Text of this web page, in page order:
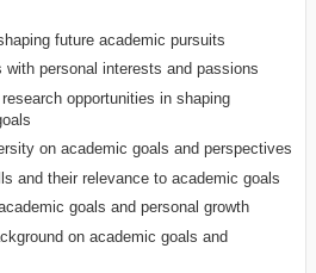
future academic pursuits
with personal interests and passions
opportunities in shaping
on academic goals and perspectives
and their relevance to academic goals
goals and personal growth
on academic goals and